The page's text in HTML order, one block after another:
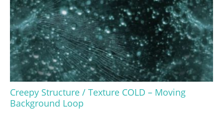
Creepy Structure / Texture COLD – Moving
Background Loop